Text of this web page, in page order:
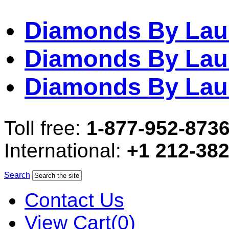
Diamonds By
Diamonds By
Diamonds By
Toll free: 1-877-952-
International: +1 212-
Search
Contact Us
View Cart(0)